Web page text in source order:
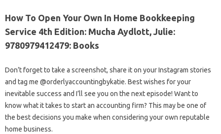
How To Open Your Own In Home Bookkeeping
Service 4th Edition: Mucha Aydlott, Julie:
9780979412479: Books
Don’t forget to take a screenshot, share it on your Instagram stories
and tag me @orderlyaccountingbykatie. Best wishes for your
inevitable success and I’ll see you on the next episode! Want to
know what it takes to start an accounting firm? This may be one of
the best decisions you make when considering your own reputable
home business.